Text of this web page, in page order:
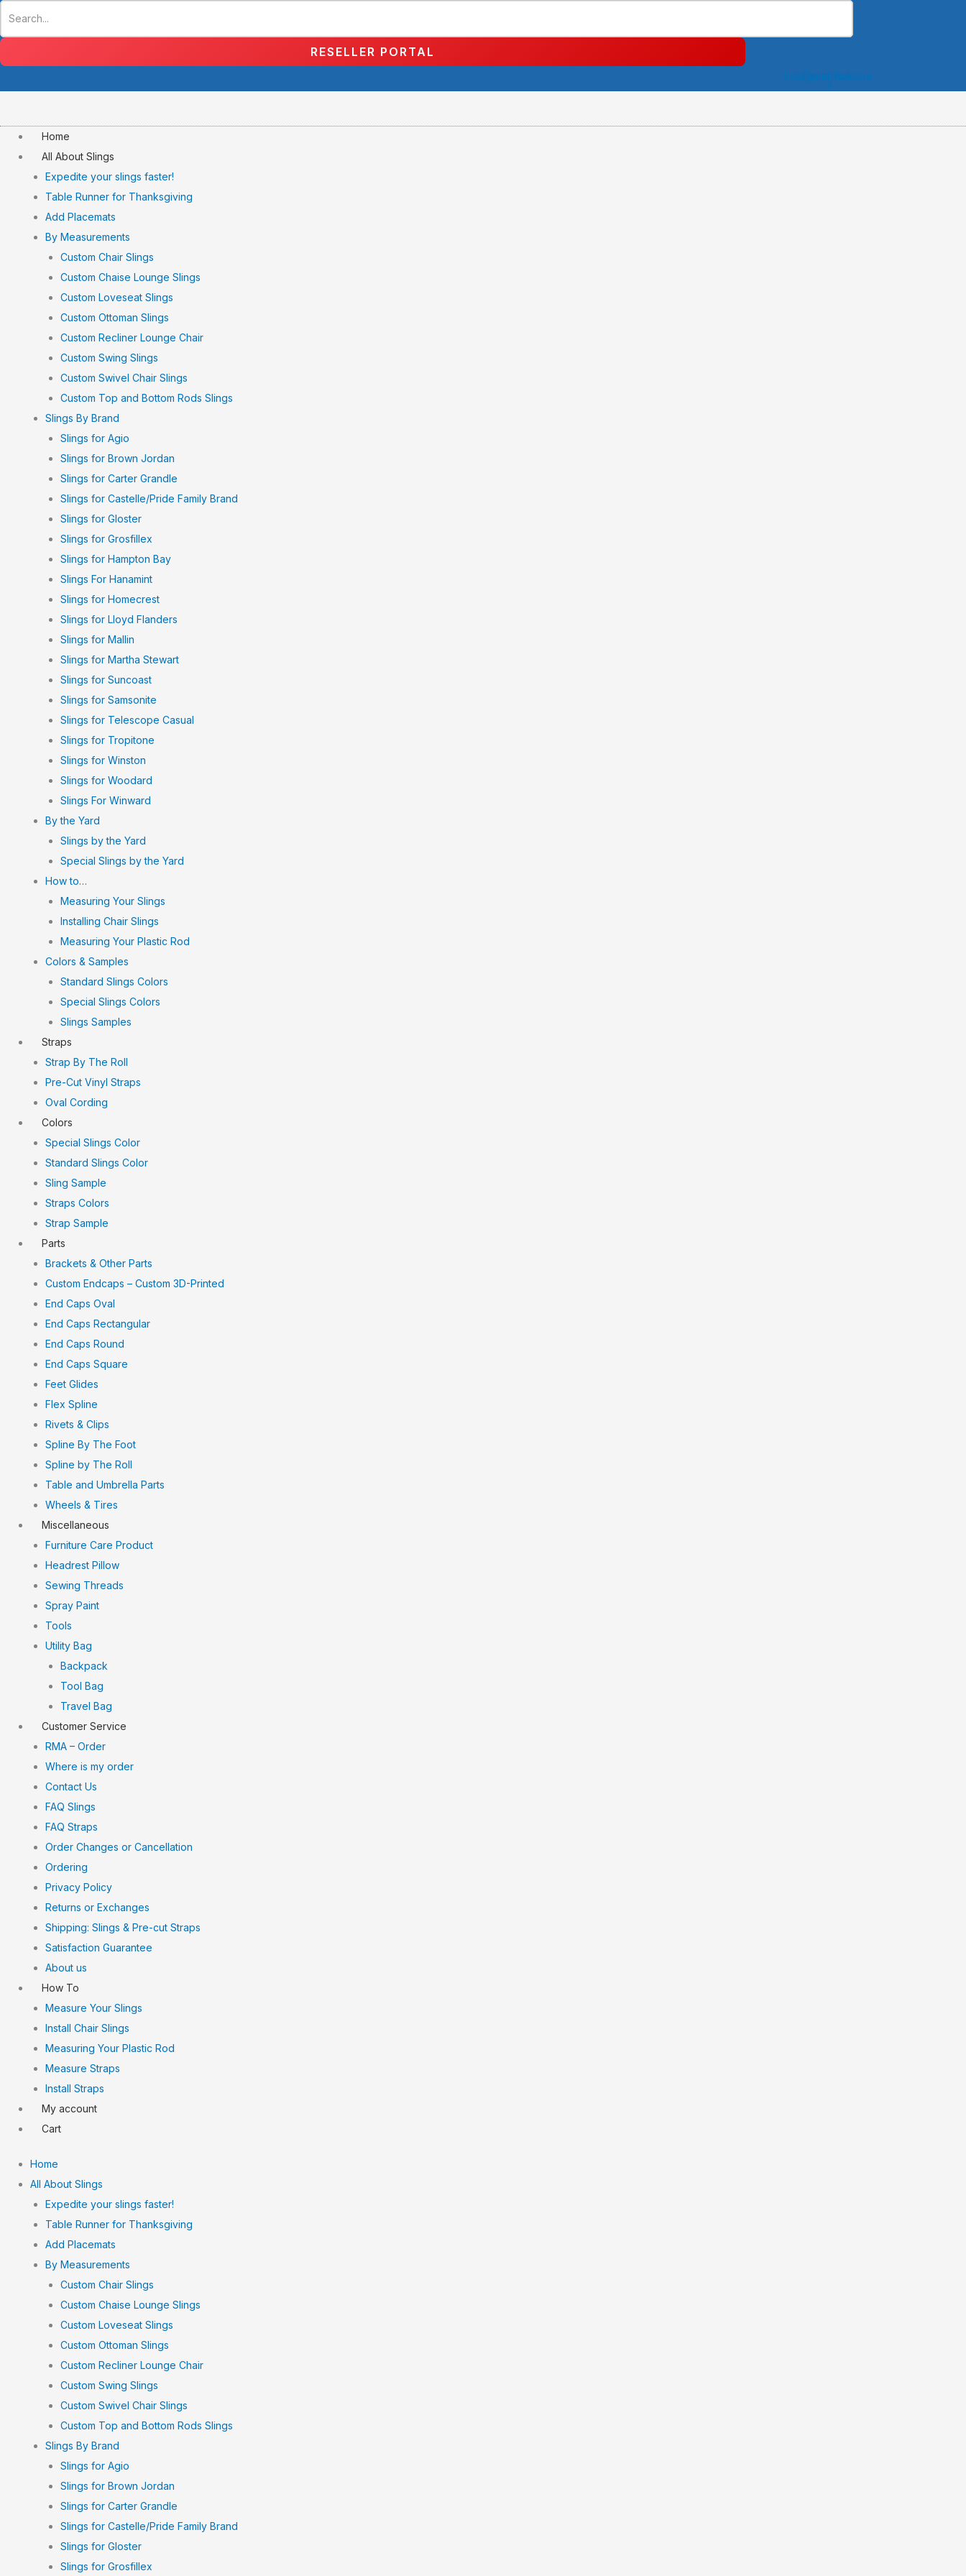
RESELLER PORTAL
Instagram
Facebook-
f
Youtube
Home
All About Slings
Expedite your slings faster!
Table Runner for Thanksgiving
Add Placemats
By Measurements
Custom Chair Slings
Custom Chaise Lounge Slings
Custom Loveseat Slings
Custom Ottoman Slings
Custom Recliner Lounge Chair
Custom Swing Slings
Custom Swivel Chair Slings
Custom Top and Bottom Rods Slings
Slings By Brand
Slings for Agio
Slings for Brown Jordan
Slings for Carter Grandle
Slings for Castelle/Pride Family Brand
Slings for Gloster
Slings for Grosfillex
Slings for Hampton Bay
Slings For Hanamint
Slings for Homecrest
Slings for Lloyd Flanders
Slings for Mallin
Slings for Martha Stewart
Slings for Suncoast
Slings for Samsonite
Slings for Telescope Casual
Slings for Tropitone
Slings for Winston
Slings for Woodard
Slings For Winward
By the Yard
Slings by the Yard
Special Slings by the Yard
How to…
Measuring Your Slings
Installing Chair Slings
Measuring Your Plastic Rod
Colors & Samples
Standard Slings Colors
Special Slings Colors
Slings Samples
Straps
Strap By The Roll
Pre-Cut Vinyl Straps
Oval Cording
Colors
Special Slings Color
Standard Slings Color
Sling Sample
Straps Colors
Strap Sample
Parts
Brackets & Other Parts
Custom Endcaps – Custom 3D-Printed
End Caps Oval
End Caps Rectangular
End Caps Round
End Caps Square
Feet Glides
Flex Spline
Rivets & Clips
Spline By The Foot
Spline by The Roll
Table and Umbrella Parts
Wheels & Tires
Miscellaneous
Furniture Care Product
Headrest Pillow
Sewing Threads
Spray Paint
Tools
Utility Bag
Backpack
Tool Bag
Travel Bag
Customer Service
RMA – Order
Where is my order
Contact Us
FAQ Slings
FAQ Straps
Order Changes or Cancellation
Ordering
Privacy Policy
Returns or Exchanges
Shipping: Slings & Pre-cut Straps
Satisfaction Guarantee
About us
How To
Measure Your Slings
Install Chair Slings
Measuring Your Plastic Rod
Measure Straps
Install Straps
My account
Cart
Home
All About Slings
Expedite your slings faster!
Table Runner for Thanksgiving
Add Placemats
By Measurements
Custom Chair Slings
Custom Chaise Lounge Slings
Custom Loveseat Slings
Custom Ottoman Slings
Custom Recliner Lounge Chair
Custom Swing Slings
Custom Swivel Chair Slings
Custom Top and Bottom Rods Slings
Slings By Brand
Slings for Agio
Slings for Brown Jordan
Slings for Carter Grandle
Slings for Castelle/Pride Family Brand
Slings for Gloster
Slings for Grosfillex